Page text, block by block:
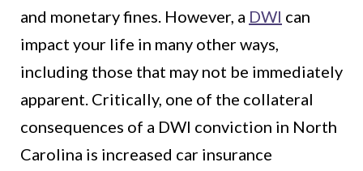
and monetary fines. However, a DWI can
impact your life in many other ways,
including those that may not be immediately
apparent. Critically, one of the collateral
consequences of a DWI conviction in North
Carolina is increased car insurance